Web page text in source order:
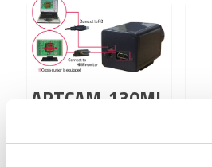
ARTCAM-130MI-